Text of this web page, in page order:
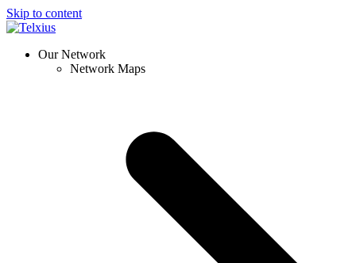
Skip to content
Our Network
Network Maps